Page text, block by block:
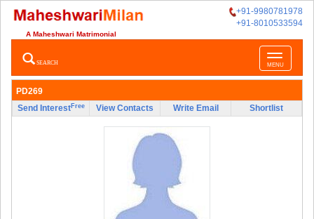
+91-9980781978
+91-8010533594
A Maheshwari Matrimonial
Toggle
navigation
MENU
SEARCH
PD269
Send InterestFree View Contacts Write Email Shortlist